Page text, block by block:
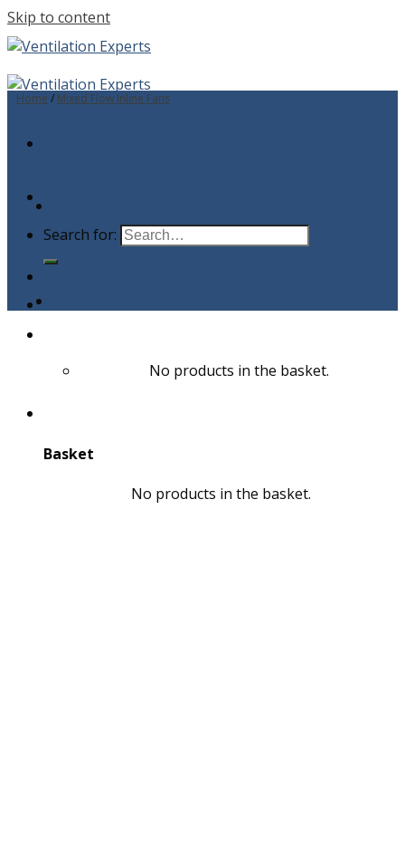
Skip to content
Search for:
No products in the basket.
Basket
No products in the basket.
Home / Mixed Flow Inline Fans